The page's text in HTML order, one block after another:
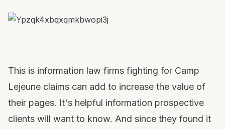
This is information law firms fighting for Camp
Lejeune claims can add to increase the value of
their pages. It's helpful information prospective
clients will want to know. And since they found it